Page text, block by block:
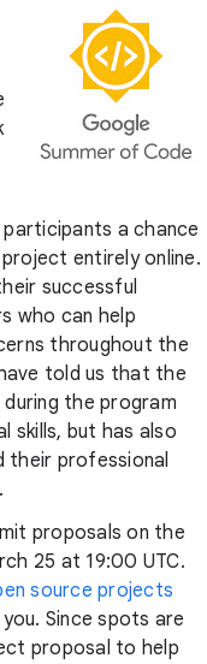
participants a chance
entirely online.
successful
who can help
throughout the
told us that the
the program
skills, but has also
their professional
proposals on the
25 at 19:00 UTC.
source projects
Since spots are
proposal to help